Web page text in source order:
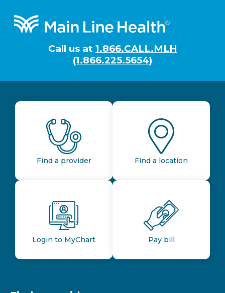
Footer
Call us at 1.866.CALL.MLH
(1.866.225.5654)
Find a provider Find a location
Login to MyChart Pay bill